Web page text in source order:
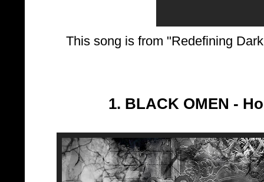
This song is from "Redefining
1. BLACK OMEN -